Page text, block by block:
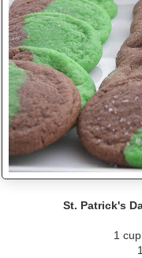
St. Patrick's
1